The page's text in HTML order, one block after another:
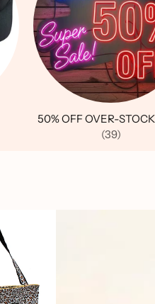
50% OFF OVER-
(39)